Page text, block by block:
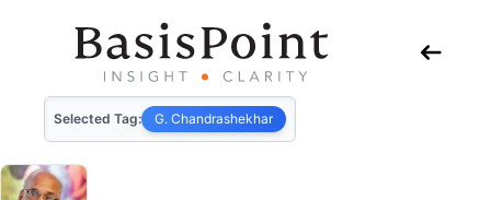
Selected Tag: G. Chandrashekhar